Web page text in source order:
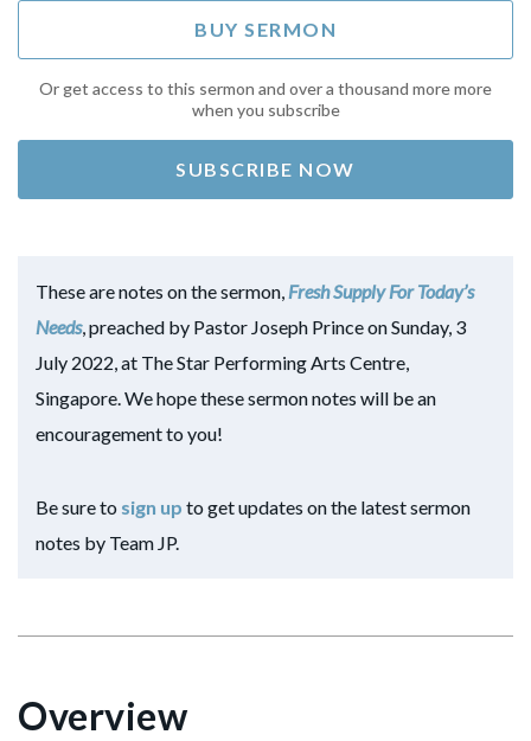
BUY SERMON
Or get access to this sermon and over a thousand more more
when you subscribe
SUBSCRIBE NOW
These are notes on the sermon, Fresh Supply For Today’s
Needs, preached by Pastor Joseph Prince on Sunday, 3
July 2022, at The Star Performing Arts Centre,
Singapore. We hope these sermon notes will be an
encouragement to you!
Be sure to sign up to get updates on the latest sermon
notes by Team JP.
Overview